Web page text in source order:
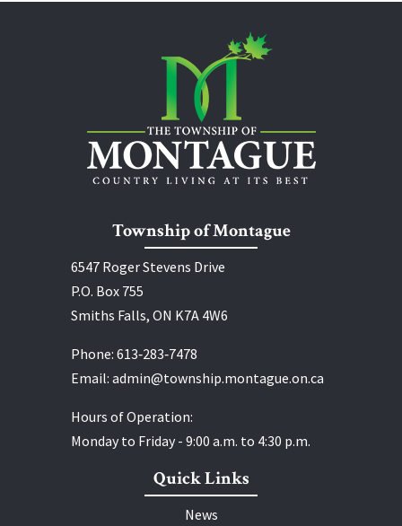
Township of Montague
6547 Roger Stevens Drive
P.O. Box 755
Smiths Falls, ON K7A 4W6
Phone: 613‑283‑7478
Email: admin@township.montague.on.ca
Hours of Operation:
Monday to Friday - 9:00 a.m. to 4:30 p.m.
Quick Links
News